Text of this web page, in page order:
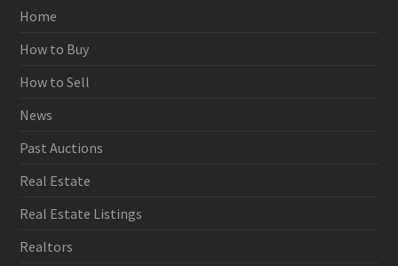
Home
How to Buy
How to Sell
News
Past Auctions
Real Estate
Real Estate Listings
Realtors